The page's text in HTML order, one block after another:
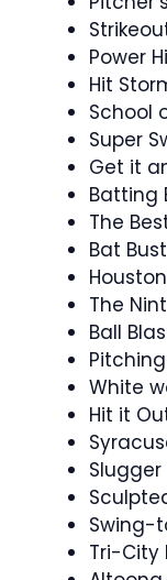
Power
Hit
School
Super
Get it
Batting
The
Bat
The
Ball
White
Hit it
Slugger
Swing-
Tri-City